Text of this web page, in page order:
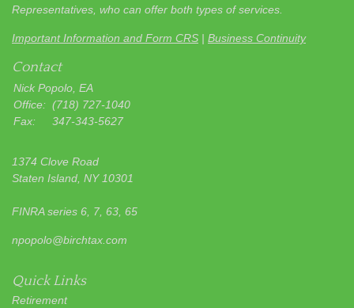
Representatives, who can offer both types of services.
Important Information and Form CRS | Business Continuity
Contact
Nick Popolo, EA
Office: (718) 727-1040
Fax:
347-343-5627
1374 Clove Road
Staten Island, NY 10301
FINRA series 6, 7, 63, 65
npopolo@birchtax.com
Quick Links
Retirement